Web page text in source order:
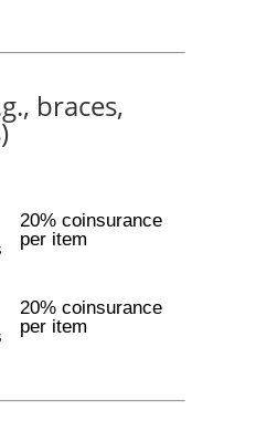
braces,
20% coinsurance
per item
20% coinsurance
per item